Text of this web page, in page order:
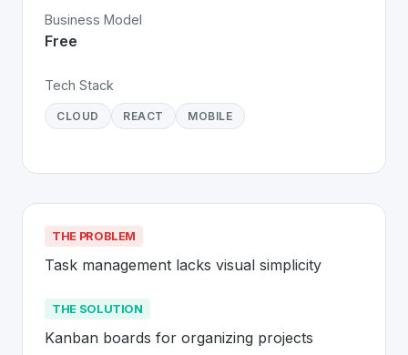
Business Model
Free
Tech Stack
CLOUD REACT MOBILE
THE PROBLEM
Task management lacks visual simplicity
THE SOLUTION
Kanban boards for organizing projects